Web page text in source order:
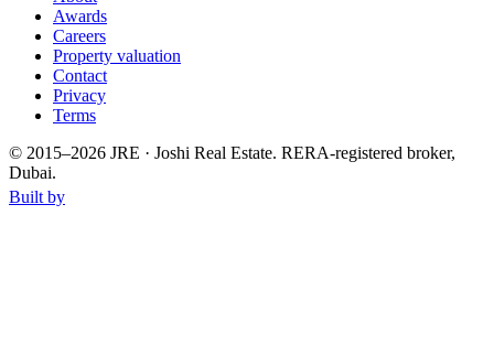
Awards
Careers
Property valuation
Contact
Privacy
Terms
© 2015–2026 JRE · Joshi Real Estate. RERA-registered broker,
Dubai.
Built by